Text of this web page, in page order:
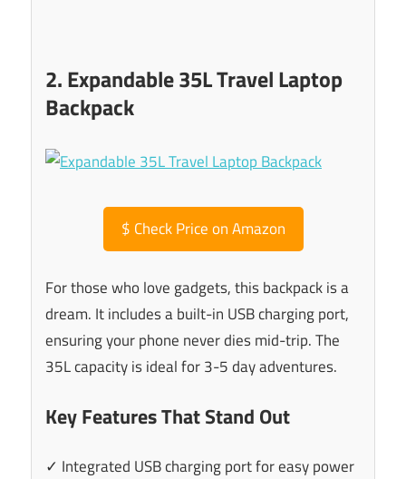
2. Expandable 35L Travel Laptop
Backpack
$ Check Price on Amazon
For those who love gadgets, this backpack is a
dream. It includes a built-in USB charging port,
ensuring your phone never dies mid-trip. The
35L capacity is ideal for 3-5 day adventures.
Key Features That Stand Out
✓ Integrated USB charging port for easy power